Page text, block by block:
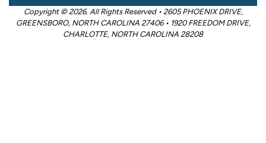
Copyright © 2026. All Rights Reserved • 2605 PHOENIX DRIVE,
GREENSBORO, NORTH CAROLINA 27406 • 1920 FREEDOM DRIVE,
CHARLOTTE, NORTH CAROLINA 28208